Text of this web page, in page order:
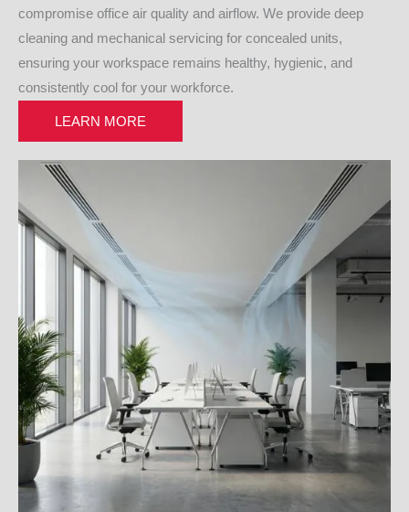
compromise office air quality and airflow. We provide deep
cleaning and mechanical servicing for concealed units,
ensuring your workspace remains healthy, hygienic, and
consistently cool for your workforce.
LEARN MORE